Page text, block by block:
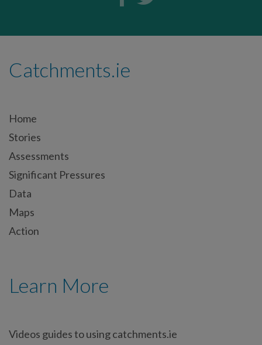
Catchments.ie
Home
Stories
Assessments
Significant Pressures
Data
Maps
Action
Learn More
Videos guides to using catchments.ie